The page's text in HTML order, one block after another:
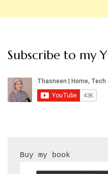
Subscribe to my